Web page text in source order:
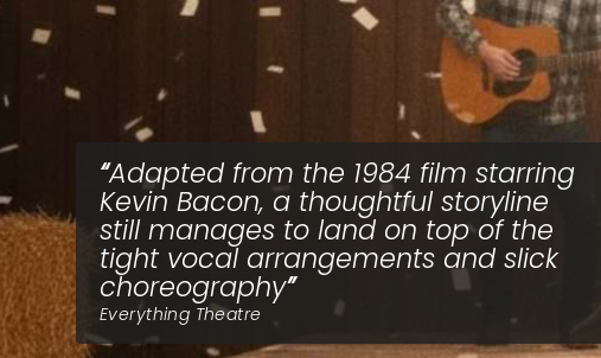
Adapted from the 1984 film starring
Kevin Bacon, a thoughtful storyline
still manages to land on top of the
tight vocal arrangements and slick
choreography
Everything Theatre